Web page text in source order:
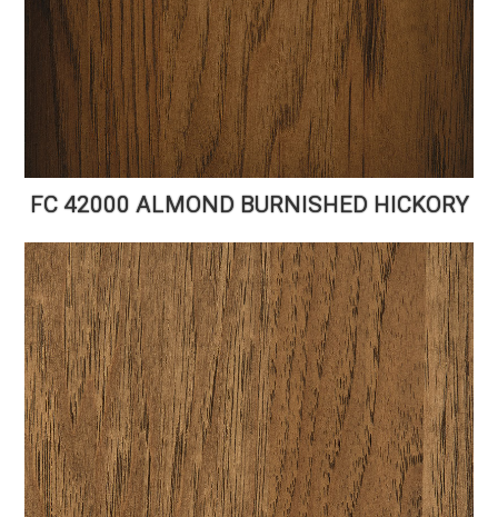
FC 42000 ALMOND BURNISHED HICKORY